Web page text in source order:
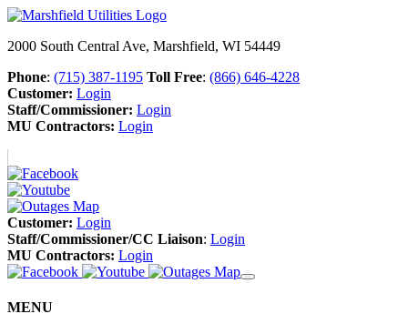
2000 South Central Ave, Marshfield, WI 54449
Phone: (715) 387-1195 Toll Free: (866) 646-4228
Customer: Login
Staff/Commissioner: Login
MU Contractors: Login
Customer: Login
Staff/Commissioner/CC Liaison: Login
MU Contractors: Login
MENU